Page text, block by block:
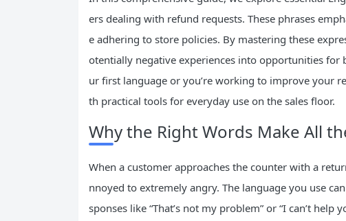
ers dealing with refund requests. These phrases
e adhering to store policies. By mastering these
otentially negative experiences into opportunities
ur first language or you’re working to improve your
th practical tools for everyday use on the sales floor.
Why the Right Words Make All
When a customer approaches the counter with a
nnoyed to extremely angry. The language you use
sponses like “That’s not my problem” or “I can’t